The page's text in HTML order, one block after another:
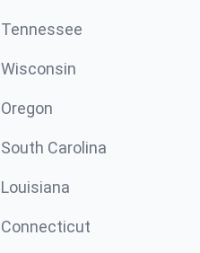
Tennessee
Wisconsin
Oregon
South Carolina
Louisiana
Connecticut